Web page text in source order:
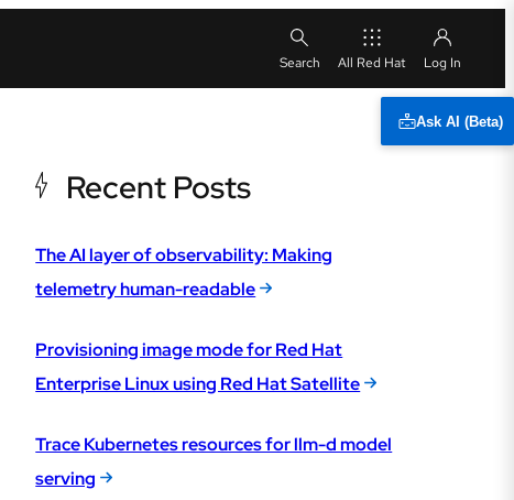
All Red Hat
Ask AI (Beta)
Recent Posts
The AI layer of observability: Making
telemetry human-readable
Provisioning image mode for Red Hat
Enterprise Linux using Red Hat Satellite
Trace Kubernetes resources for llm-d model
serving